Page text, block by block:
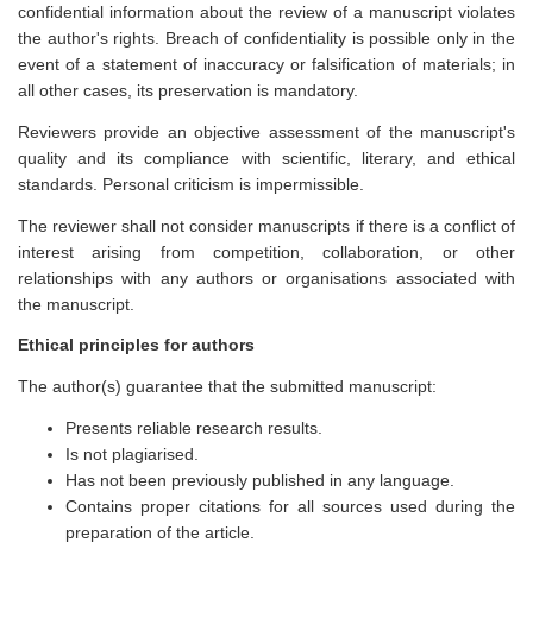
confidential information about the review of a manuscript violates
the author's rights. Breach of confidentiality is possible only in the
event of a statement of inaccuracy or falsification of materials; in
all other cases, its preservation is mandatory.
Reviewers provide an objective assessment of the manuscript's
quality and its compliance with scientific, literary, and ethical
standards. Personal criticism is impermissible.
The reviewer shall not consider manuscripts if there is a conflict of
interest arising from competition, collaboration, or other
relationships with any authors or organisations associated with
the manuscript.
Ethical principles for authors
The author(s) guarantee that the submitted manuscript:
Presents reliable research results.
Is not plagiarised.
Has not been previously published in any language.
Contains proper citations for all sources used during the
preparation of the article.